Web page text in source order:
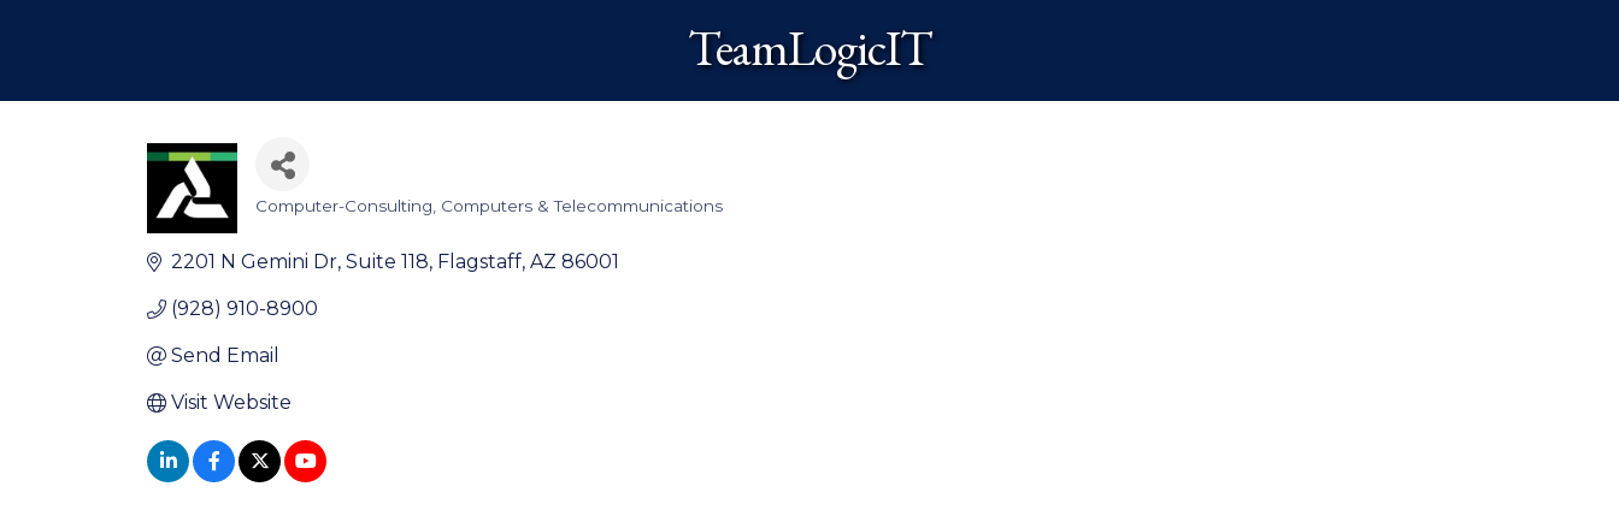
TeamLogicIT
Categories
Computer-Consulting Computers & Telecommunications
2201 N Gemini Dr Suite 118 Flagstaff AZ 86001
(928) 910-8900
Send Email
Visit Website